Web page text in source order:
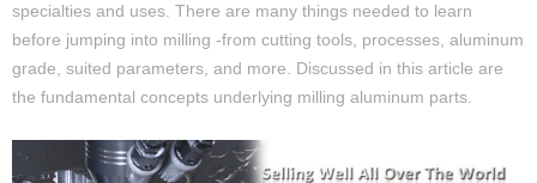
specialties and uses. There are many things needed to learn
before jumping into milling -from cutting tools, processes, aluminum
grade, suited parameters, and more. Discussed in this article are
the fundamental concepts underlying milling aluminum parts.